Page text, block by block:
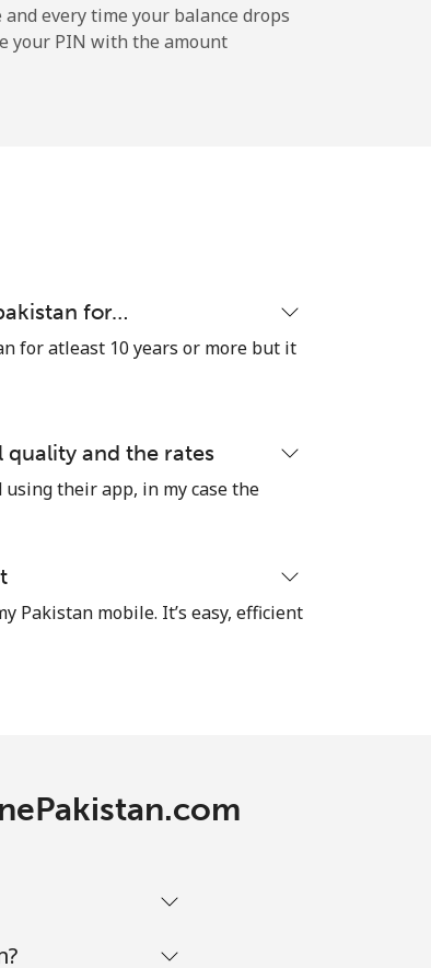
⁦25¢⁩
-
-
and every time your balance drops
your PIN with the amount
for…
for atleast 10 years or more but it
and the rates
their app, in my case the
Pakistan mobile. It’s easy, efficient